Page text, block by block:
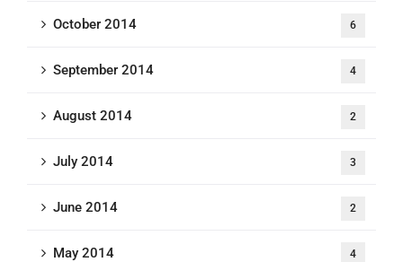
October 2014 6
September 2014 4
August 2014 2
July 2014 3
June 2014 2
May 2014 4